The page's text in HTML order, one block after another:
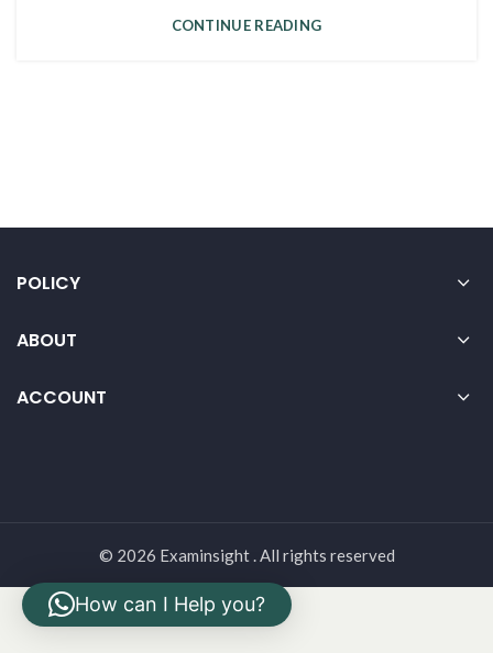
CONTINUE READING
POLICY
ABOUT
ACCOUNT
© 2026 Examinsight . All rights reserved
How can I Help you?